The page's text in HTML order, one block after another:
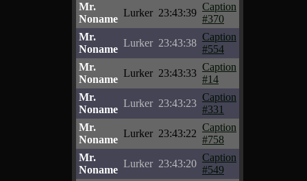
Mr.
Noname
Lurker 23:43:39
Caption
#370
Mr.
Noname
Lurker 23:43:38
Caption
#554
Mr.
Noname
Lurker 23:43:33
Caption
#14
Mr.
Noname
Lurker 23:43:23
Caption
#331
Mr.
Noname
Lurker 23:43:22
Caption
#758
Mr.
Noname
Lurker 23:43:20
Caption
#549